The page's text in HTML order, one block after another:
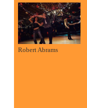
Robert Abrams